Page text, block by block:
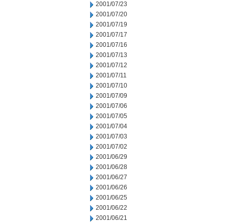
2001/07/23
2001/07/20
2001/07/19
2001/07/17
2001/07/16
2001/07/13
2001/07/12
2001/07/11
2001/07/10
2001/07/09
2001/07/06
2001/07/05
2001/07/04
2001/07/03
2001/07/02
2001/06/29
2001/06/28
2001/06/27
2001/06/26
2001/06/25
2001/06/22
2001/06/21